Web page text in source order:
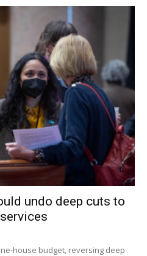
representatives from
work collaboratively with the
for a specific site.
undo deep cuts to
house budget, reversing deep